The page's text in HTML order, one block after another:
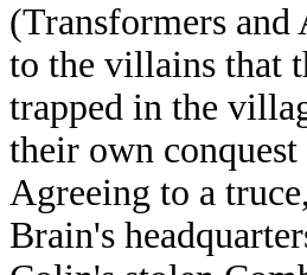
(Transformers
to the villains that
trapped in the
their own
Agreeing to a
Brain's